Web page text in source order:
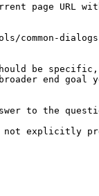
page
be
end
to the
is not